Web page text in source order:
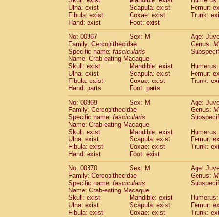
Ulna: exist
Scapula: exist
Femur:
Fibula: exist
Coxae: exist
Trunk:
Hand: exist
Foot: exist
No: 00367
Sex: M
Age:
Family: Cercopithecidae
Genus:
Specific name: fascicularis
Name: Crab-eating Macaque
Skull: exist
Mandible: exist
Ulna: exist
Scapula: exist
Femur:
Fibula: exist
Coxae: exist
Trunk:
Hand: parts
Foot: parts
No: 00369
Sex: M
Age:
Family: Cercopithecidae
Genus:
Specific name: fascicularis
Name: Crab-eating Macaque
Skull: exist
Mandible: exist
Ulna: exist
Scapula: exist
Femur:
Fibula: exist
Coxae: exist
Trunk:
Hand: exist
Foot: exist
No: 00370
Sex: M
Age:
Family: Cercopithecidae
Genus:
Specific name: fascicularis
Name: Crab-eating Macaque
Skull: exist
Mandible: exist
Ulna: exist
Scapula: exist
Femur:
Fibula: exist
Coxae: exist
Trunk: